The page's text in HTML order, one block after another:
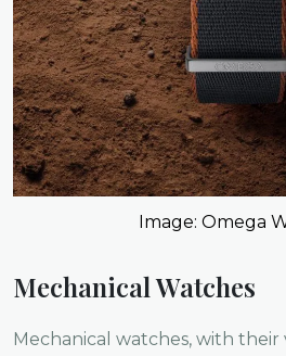
Image: Omega
Mechanical Watches
Mechanical watches, with their